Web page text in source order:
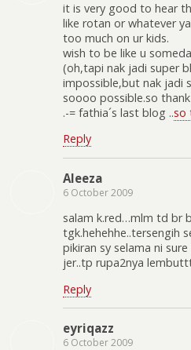
it is very good to hear
like rotan or whatever
too much on ur kids.
wish to be like u
(oh,tapi nak jadi super
impossible,but nak jadi
soooo possible.so thank
.-= fathia´s last blog ..so
Reply
Aleeza
6 October 2009
salam k.red…mlm td br
tgk.hehehhe..tersengih
pikiran sy selama ni
jer..tp rupa2nya
Reply
eyriqazz
6 October 2009